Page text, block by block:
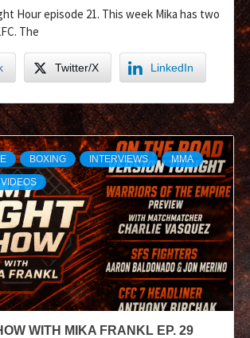
Hour episode 21. This week Mika has two
The
Twitter/X LinkedIn
BOXING INTERVIEWS MMA
VIDEOS
WITH MIKA FRANKL EP. 29